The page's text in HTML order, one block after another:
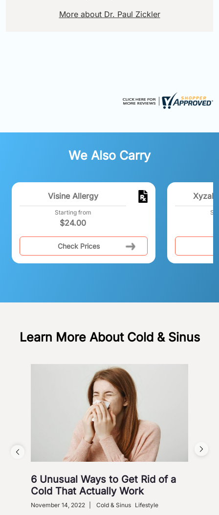
More about Dr. Paul Zickler
We Also Carry
Visine Allergy
Starting from
$24.00
Check Prices
Xyzal
Learn More About Cold & Sinus
6 Unusual Ways to Get Rid of a
Cold That Actually Work
November 14, 2022 Cold & Sinus Lifestyle